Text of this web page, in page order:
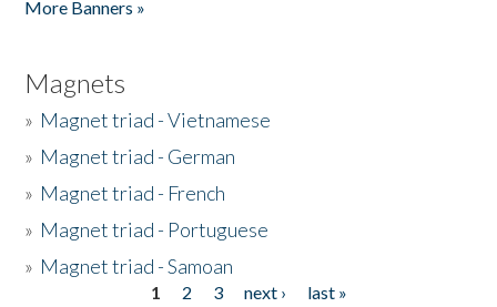
More Banners »
Magnets
» Magnet triad - Vietnamese
» Magnet triad - German
» Magnet triad - French
» Magnet triad - Portuguese
» Magnet triad - Samoan
1 2 3 next ›
last »